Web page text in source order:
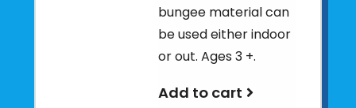
bungee material can
be used either indoor
or out. Ages 3 +.
Add to cart